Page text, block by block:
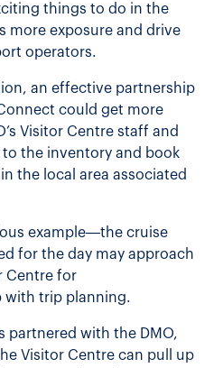
things to do in the
more exposure and drive
operators.
an effective partnership
could get more
Visitor Centre staff and
the inventory and book
the local area associated
example—the cruise
for the day may approach
Centre for
with trip planning.
partnered with the DMO,
Visitor Centre can pull up